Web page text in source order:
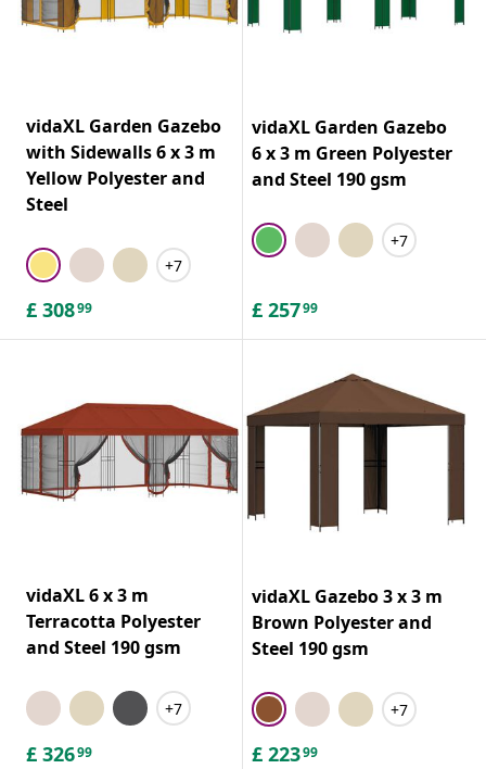
vidaXL Garden Gazebo
with Sidewalls 6 x 3 m
Yellow Polyester and
Steel
+7
£ 30899
vidaXL Garden Gazebo
6 x 3 m Green Polyester
and Steel 190 gsm
+7
£ 25799
vidaXL 6 x 3 m
Terracotta Polyester
and Steel 190 gsm
+7
£ 32699
vidaXL Gazebo 3 x 3 m
Brown Polyester and
Steel 190 gsm
+7
£ 22399